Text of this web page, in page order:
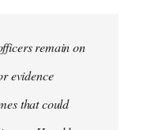
remain on
evidence
that could